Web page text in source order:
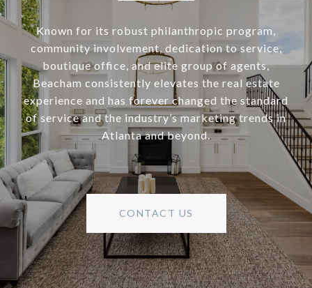
Known for its robust philanthropic program,
community involvement, dedication to service,
boutique office, and elite group of agents,
Beacham consistently elevates the real estate
experience and has forever changed the standard
of service and the industry’s marketing trends in
Atlanta and beyond.
CONTACT US